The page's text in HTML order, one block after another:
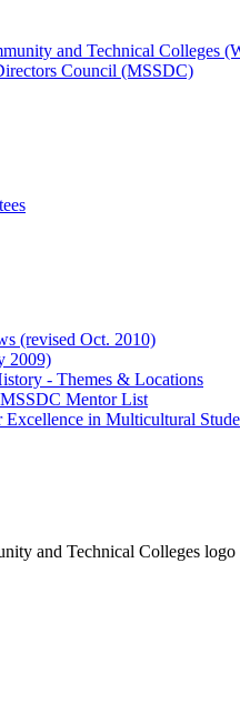
and Technical Colleges
Council (MSSDC)
(revised Oct. 2010)
2009)
- Themes & Locations
Mentor List
Excellence in Multicultural